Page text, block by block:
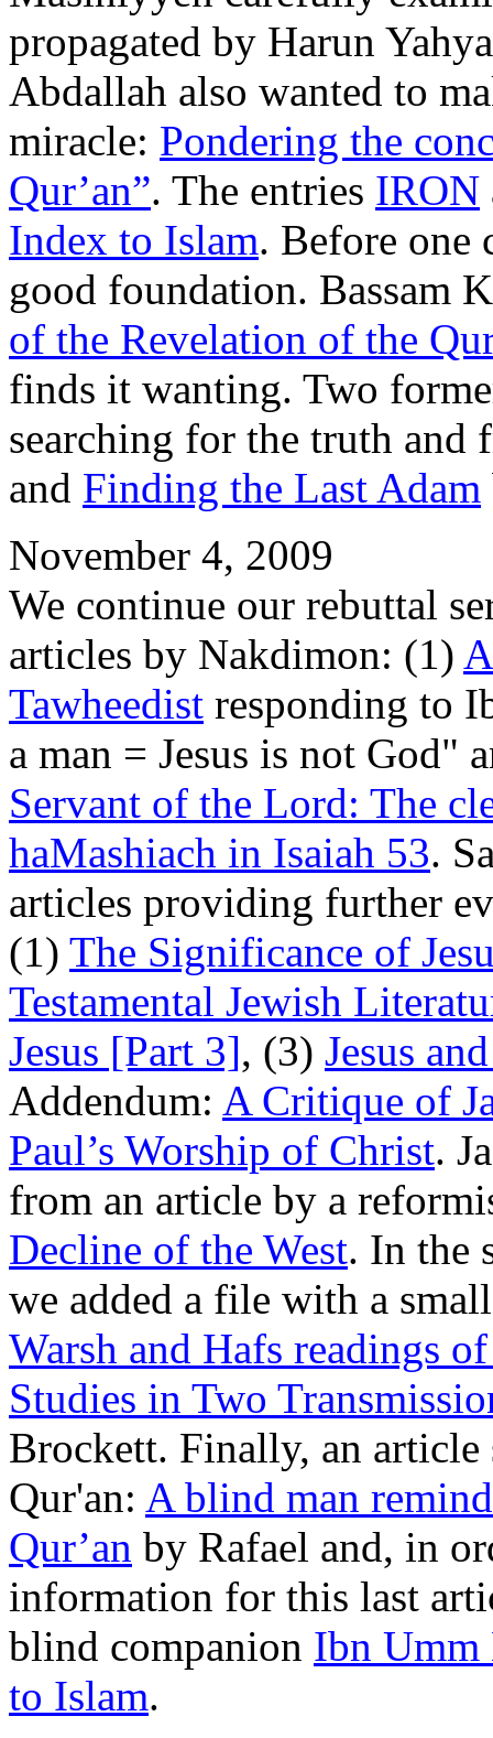
propagated by Harun
Abdallah also wanted to
miracle: Pondering the
Qur’an”. The entries IRON
Index to Islam. Before one
good foundation. Bassam
of the Revelation of the
finds it wanting. Two
searching for the truth and
and Finding the Last Adam
November 4, 2009
We continue our rebuttal
articles by Nakdimon: (1)
Tawheedist responding to
a man = Jesus is not God"
Servant of the Lord: The
haMashiach in Isaiah 53.
articles providing further
(1) The Significance of
Testamental Jewish
Jesus [Part 3], (3) Jesus
Addendum: A Critique of
Paul’s Worship of Christ.
from an article by a
Decline of the West. In the
we added a file with a
Warsh and Hafs readings
Studies in Two
Brockett. Finally, an
Qur'an: A blind man
Qur’an by Rafael and, in
information for this last
blind companion Ibn Umm
to Islam.